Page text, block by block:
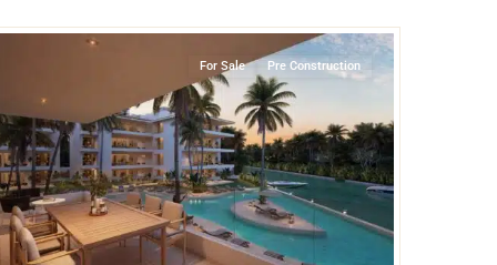
For Sale Pre Construction